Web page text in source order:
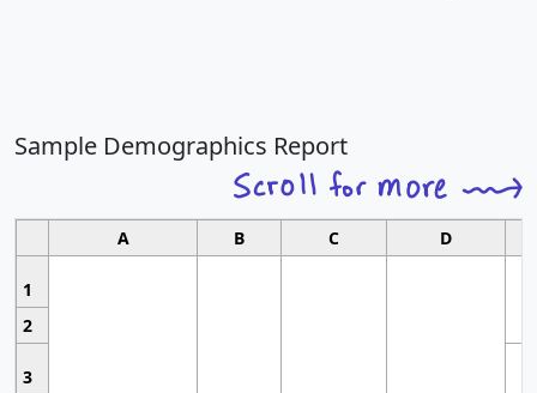
Sample Demographics Report
A B C D
1
2
3